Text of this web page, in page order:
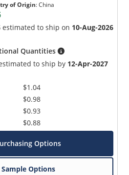
of Origin:China
estimated to ship on 10-Aug-2026
Quantities
to ship by 12-Apr-2027
$1.04
$0.98
$0.93
$0.88
Options
Sample Options